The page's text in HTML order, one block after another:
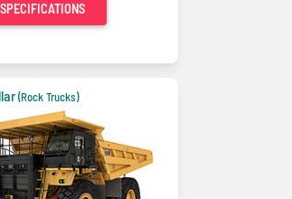
SPECIFICATIONS
(Rock Trucks)